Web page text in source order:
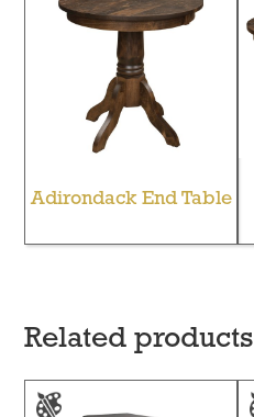
Adirondack End Table
Related products